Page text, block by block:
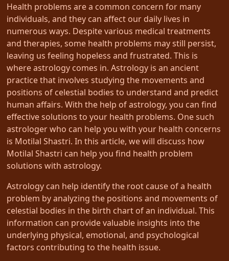
Health problems are a common concern for many
individuals, and they can affect our daily lives in
numerous ways. Despite various medical treatments
and therapies, some health problems may still persist,
leaving us feeling hopeless and frustrated. This is
where astrology comes in. Astrology is an ancient
practice that involves studying the movements and
positions of celestial bodies to understand and predict
human affairs. With the help of astrology, you can find
effective solutions to your health problems. One such
astrologer who can help you with your health concerns
is Motilal Shastri. In this article, we will discuss how
Motilal Shastri can help you find health problem
solutions with astrology.
Astrology can help identify the root cause of a health
problem by analyzing the positions and movements of
celestial bodies in the birth chart of an individual. This
information can provide valuable insights into the
underlying physical, emotional, and psychological
factors contributing to the health issue.